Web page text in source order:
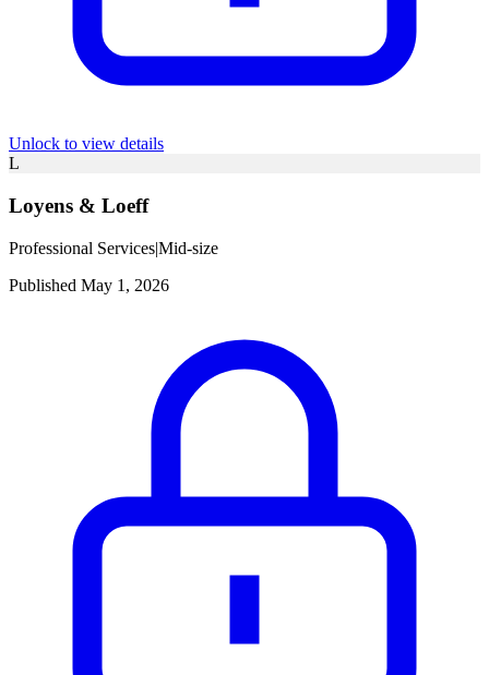
Unlock to view details
L
Loyens & Loeff
Professional Services|Mid-size
Published May 1, 2026